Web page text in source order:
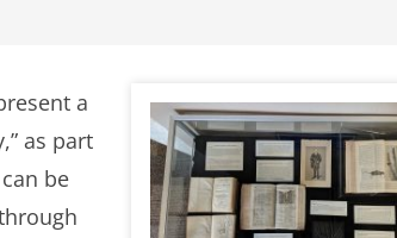
a
as part
be